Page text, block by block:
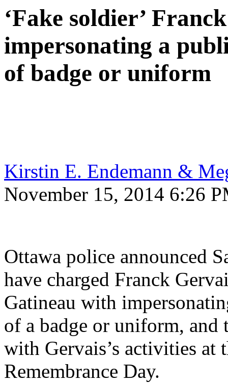
‘Fake soldier’
impersonating a
of badge or uniform
Kirstin E. Endemann &
November 15, 2014 6:26
Ottawa police announced
have charged Franck
Gatineau with
of a badge or uniform, and
with Gervais’s activities at
Remembrance Day.